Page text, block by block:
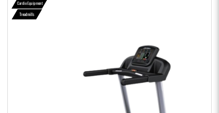
Cardio Equipment
Treadmills